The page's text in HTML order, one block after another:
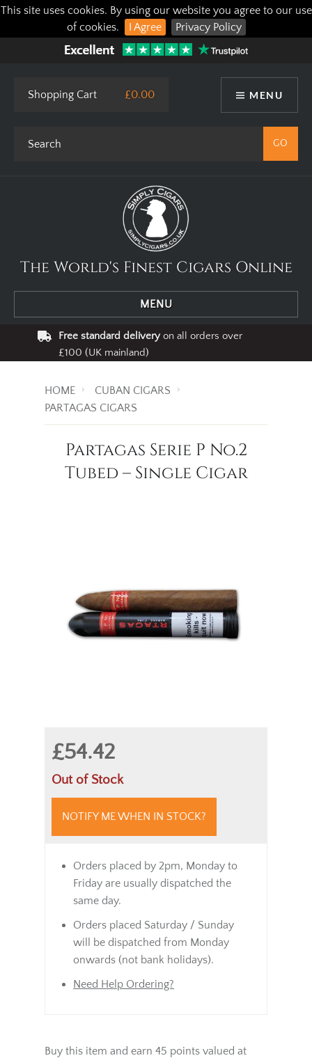
This site uses cookies. By using our website you agree to our use
of cookies.
I Agree Privacy Policy
MENU
Shopping Cart £0.00
The World's Finest Cigars Online
MENU
Free standard deliveryon all orders over
£100 (UK mainland)
HOME
CUBAN CIGARS
PARTAGAS CIGARS
Partagas Serie P No.2
Tubed – Single Cigar
£54.42
Out of Stock
NOTIFY ME WHEN IN STOCK?
Orders placed by 2pm, Monday to
Friday are usually dispatched the
same day.
Orders placed Saturday / Sunday
will be dispatched from Monday
onwards (not bank holidays).
Need Help Ordering?
Buy this item and earn 45 points valued at